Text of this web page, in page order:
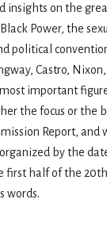
insights on the
Power, the
political
Castro,
important
the focus or the
Report, and
by the
first half of the
words.